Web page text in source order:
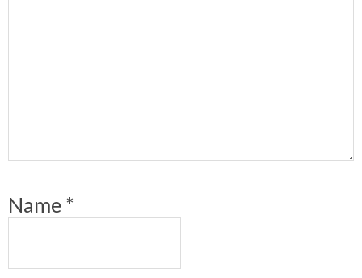
Name *